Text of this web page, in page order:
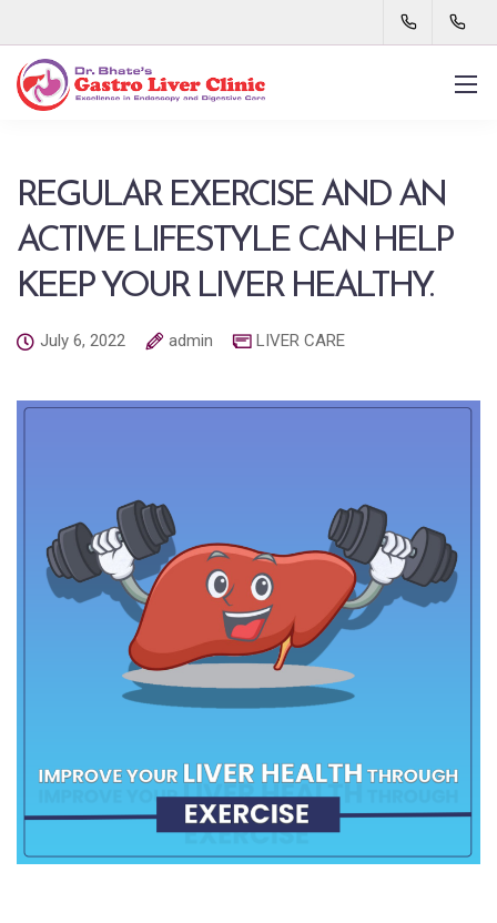
REGULAR EXERCISE AND AN
ACTIVE LIFESTYLE CAN HELP
KEEP YOUR LIVER HEALTHY.
July 6, 2022 admin LIVER CARE